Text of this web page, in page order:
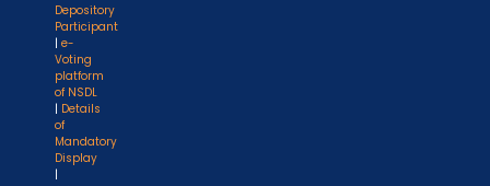
Depository
Participant
| e-
Voting
platform
of NSDL
| Details
of
Mandatory
Display
|